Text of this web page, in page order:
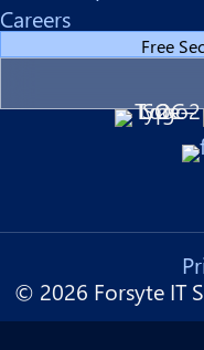
Careers
Free
© 2026 Forsyte IT